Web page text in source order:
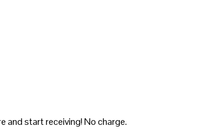
and start receiving! No charge.